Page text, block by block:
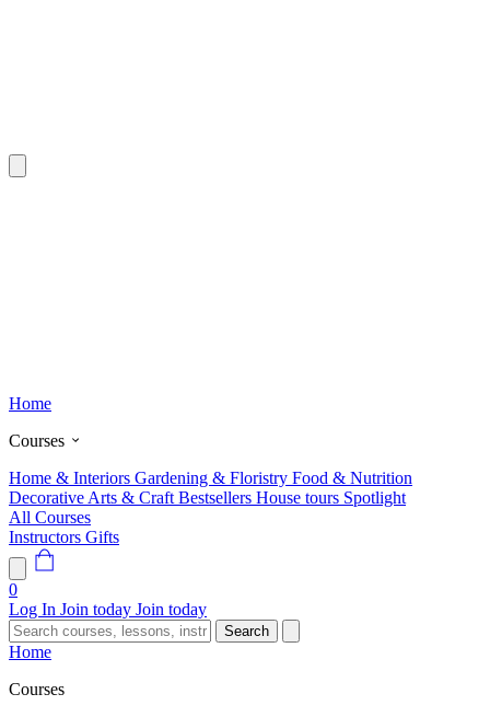
Home
Courses
Home & Interiors Gardening & Floristry Food & Nutrition
Decorative Arts & Craft Bestsellers House tours Spotlight
All Courses
Instructors Gifts
0
Log In Join today Join today
Search
Home
Courses